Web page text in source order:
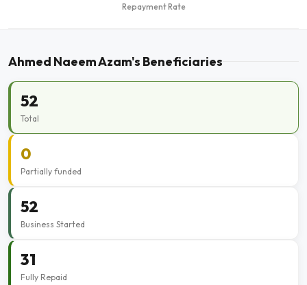
Repayment Rate
Ahmed Naeem Azam's Beneficiaries
52
Total
0
Partially funded
52
Business Started
31
Fully Repaid